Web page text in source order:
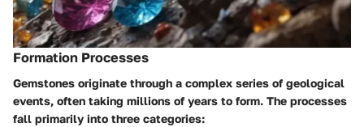
Formation Processes
Gemstones originate through a complex series of geological
events, often taking millions of years to form. The processes
fall primarily into three categories: